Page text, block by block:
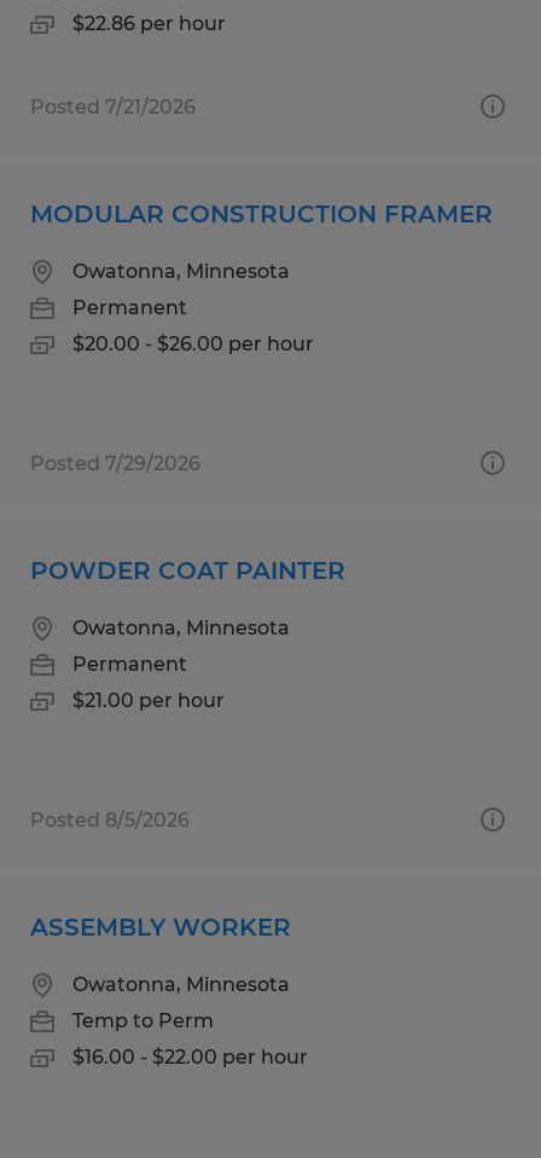
$22.86 per hour
Posted 7/21/2026
MODULAR CONSTRUCTION FRAMER
Owatonna, Minnesota
Permanent
$20.00 - $26.00 per hour
Posted 7/29/2026
POWDER COAT PAINTER
Owatonna, Minnesota
Permanent
$21.00 per hour
Posted 8/5/2026
ASSEMBLY WORKER
Owatonna, Minnesota
Temp to Perm
$16.00 - $22.00 per hour